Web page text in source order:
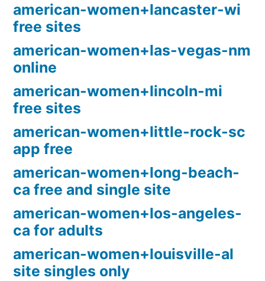
american-women+lancaster-wi
free sites
american-women+las-vegas-nm
online
american-women+lincoln-mi
free sites
american-women+little-rock-sc
app free
american-women+long-beach-
ca free and single site
american-women+los-angeles-
ca for adults
american-women+louisville-al
site singles only